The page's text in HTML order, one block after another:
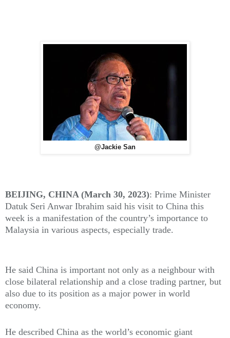
@Jackie San
BEIJING, CHINA (March 30, 2023): Prime Minister
Datuk Seri Anwar Ibrahim said his visit to China this
week is a manifestation of the country’s importance to
Malaysia in various aspects, especially trade.
He said China is important not only as a neighbour with
close bilateral relationship and a close trading partner, but
also due to its position as a major power in world
economy.
He described China as the world’s economic giant